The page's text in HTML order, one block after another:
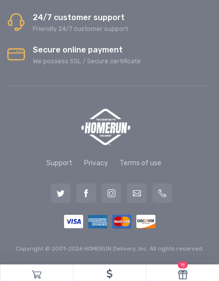
24/7 customer support
Friendly 24/7 customer support
Secure online payment
We possess SSL / Secure сertificate
Support Privacy Terms of use
Copyright © 2001-2026 HOMERUN Delivery, Inc. All rights reserved.
11